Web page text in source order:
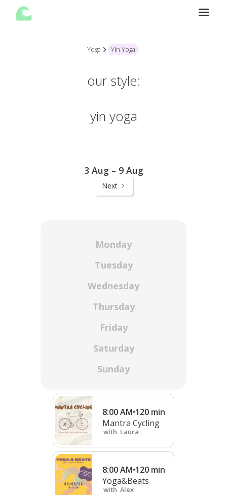
Yoga Yin Yoga
our style:
yin yoga
3 Aug – 9 Aug
Next
Monday
Tuesday
Wednesday
Thursday
Friday
Saturday
Sunday
8:00 AM•120 min
Mantra Cycling
with Laura
8:00 AM•120 min
Yoga&Beats
with Alex